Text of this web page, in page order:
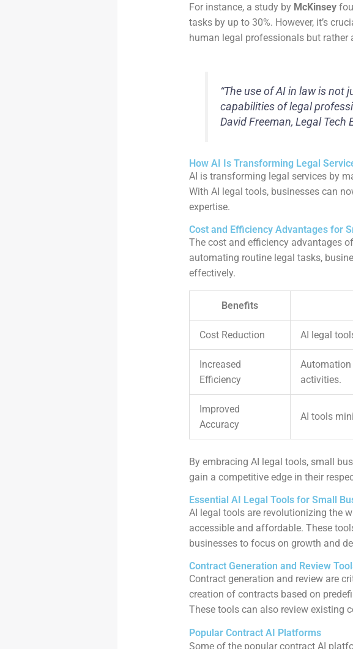
For instance, a study by McKinsey
tasks by up to 30%. However, it’s
human legal professionals but rather
“The use of AI in law is
capabilities of legal
David Freeman, Legal Tech
How AI Is Transforming Legal
AI is transforming legal services by
With AI legal tools, businesses can
expertise.
Cost and Efficiency Advantages for
The cost and efficiency advantages
automating routine legal tasks,
effectively.
Benefits
Cost Reduction AI legal
Increased
Efficiency
activities.
Improved
Accuracy
AI tools
By embracing AI legal tools, small
gain a competitive edge in their
Essential AI Legal Tools for Small
AI legal tools are revolutionizing the
accessible and affordable. These
businesses to focus on growth and
Contract Generation and Review
Contract generation and review are
creation of contracts based on
These tools can also review existing
Popular Contract AI Platforms
Some of the popular contract AI